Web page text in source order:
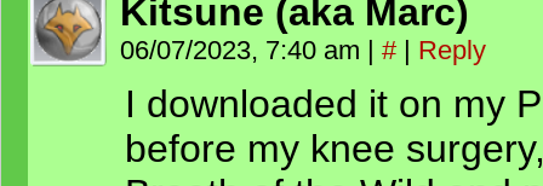
Kitsune (aka Marc)
06/07/2023, 7:40 am | # | Reply
I downloaded it on my
before my knee